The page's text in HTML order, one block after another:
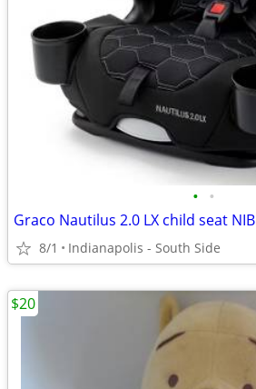
• •
Graco Nautilus 2.0 LX child seat NIB
8/1 Indianapolis - South Side
$20